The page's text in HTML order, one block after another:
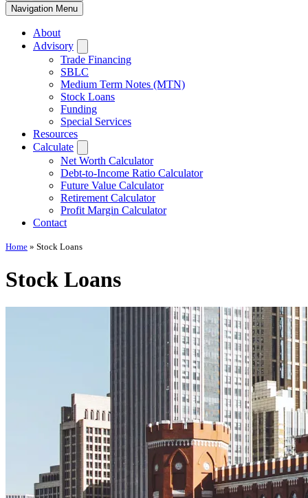
Navigation Menu
About
Advisory
Trade Financing
SBLC
Medium Term Notes (MTN)
Stock Loans
Funding
Special Services
Resources
Calculate
Net Worth Calculator
Debt-to-Income Ratio Calculator
Future Value Calculator
Retirement Calculator
Profit Margin Calculator
Contact
Home » Stock Loans
Stock Loans